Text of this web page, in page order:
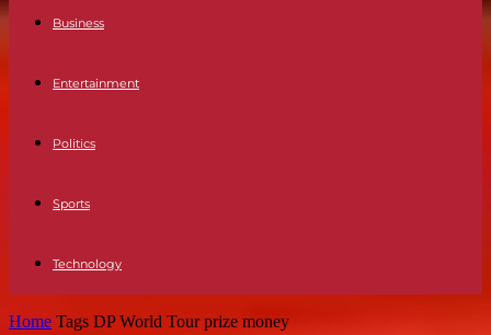
Business
Entertainment
Politics
Sports
Technology
Home Tags DP World Tour prize money